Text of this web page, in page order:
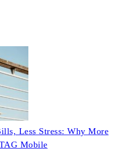
Less Stress: Why More
Mobile